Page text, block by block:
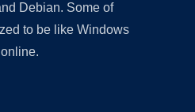
Debian. Some of
to be like Windows